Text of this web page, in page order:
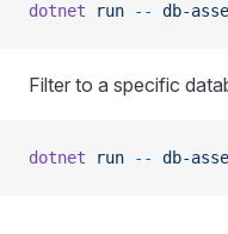
dotnet run -- db-
Filter to a specific
dotnet run -- db-